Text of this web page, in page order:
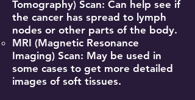
Tomography) Scan: Can help see if
the cancer has spread to lymph
nodes or other parts of the body.
MRI (Magnetic Resonance
Imaging) Scan: May be used in
some cases to get more detailed
images of soft tissues.